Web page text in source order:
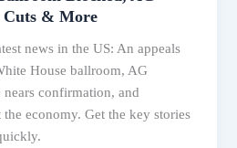
& More
news in the US: An appeals
House ballroom, AG
confirmation, and
economy. Get the key stories